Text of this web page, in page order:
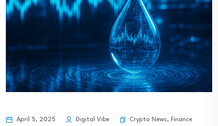
April 5, 2025 Digital Vibe Crypto News, Finance